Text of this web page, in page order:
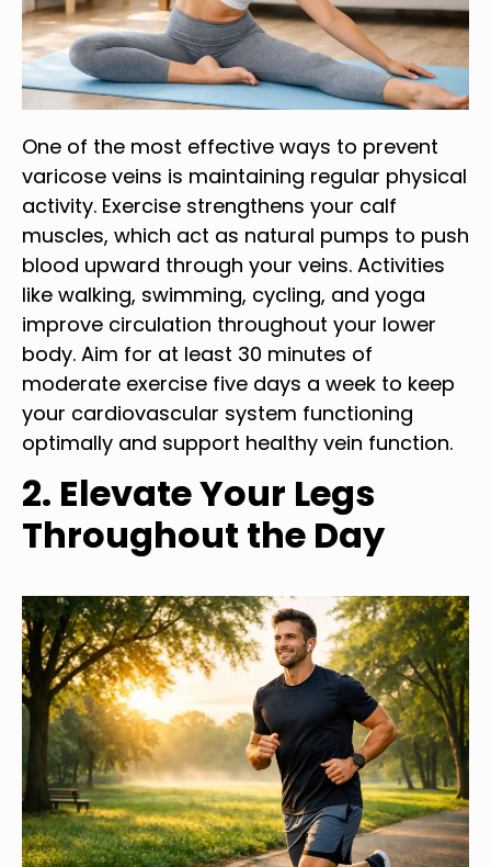
One of the most effective ways to prevent
varicose veins is maintaining regular physical
activity. Exercise strengthens your calf
muscles, which act as natural pumps to push
blood upward through your veins. Activities
like walking, swimming, cycling, and yoga
improve circulation throughout your lower
body. Aim for at least 30 minutes of
moderate exercise five days a week to keep
your cardiovascular system functioning
optimally and support healthy vein function.
2. Elevate Your Legs
Throughout the Day